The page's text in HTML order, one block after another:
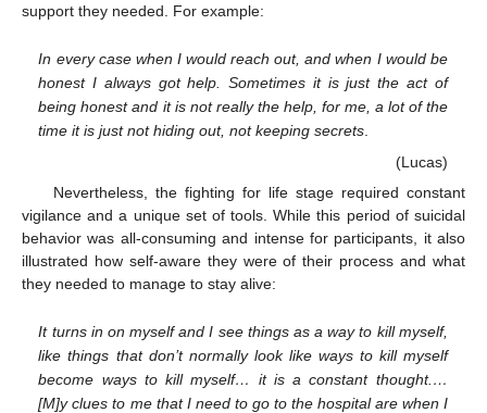
support they needed. For example:
In every case when I would reach out, and when I would be
honest I always got help. Sometimes it is just the act of
being honest and it is not really the help, for me, a lot of the
time it is just not hiding out, not keeping secrets
(Lucas)
Nevertheless, the fighting for life stage required constant
vigilance and a unique set of tools. While this period of suicidal
behavior was all-consuming and intense for participants, it also
illustrated how self-aware they were of their process and what
they needed to manage to stay alive:
It turns in on myself and I see things as a way to kill myself,
like things that don’t normally look like ways to kill myself
become ways to kill myself… it is a constant thought.…
[M]y clues to me that I need to go to the hospital are when I